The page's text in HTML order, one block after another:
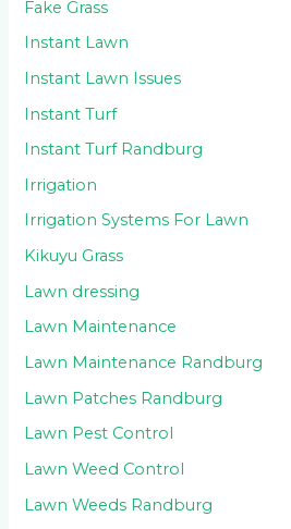
Fake Grass
Instant Lawn
Instant Lawn Issues
Instant Turf
Instant Turf Randburg
Irrigation
Irrigation Systems For Lawn
Kikuyu Grass
Lawn dressing
Lawn Maintenance
Lawn Maintenance Randburg
Lawn Patches Randburg
Lawn Pest Control
Lawn Weed Control
Lawn Weeds Randburg